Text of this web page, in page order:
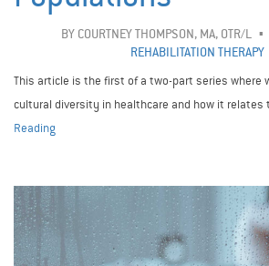
BY COURTNEY THOMPSON, MA, OTR/L
REHABILITATION THERAPY
This article is the first of a two-part series where
cultural diversity in healthcare and how it relates
Reading